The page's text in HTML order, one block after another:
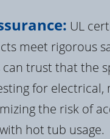
UL
meet rigorous
can trust that the
for electrical,
the risk of
hot tub usage.